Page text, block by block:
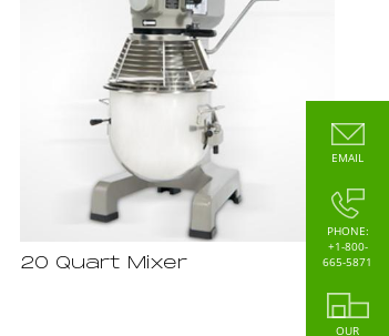
20 Quart Mixer
EMAIL
PHONE:
+1-800-
665-5871
OUR